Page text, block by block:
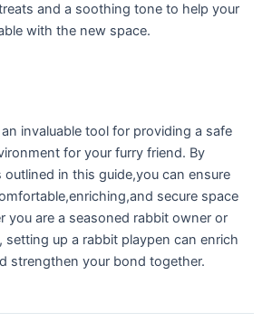
and a soothing tone to help​ your
with ‍the​ new space.
invaluable tool for providing a safe
​for your furry friend. ‍By
in this guide,you can ensure
secure space
you are a seasoned rabbit owner or
setting up a rabbit playpen can⁢ enrich
strengthen your bond together.